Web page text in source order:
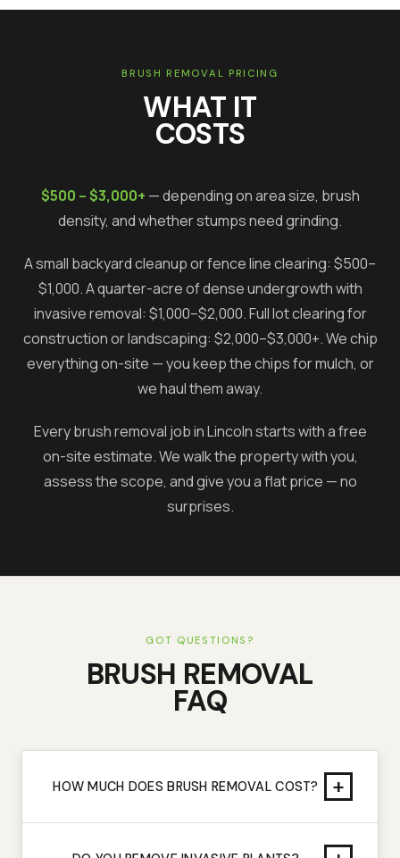
BRUSH REMOVAL PRICING
WHAT IT
COSTS
$500 – $3,000+ — depending on area size, brush
density, and whether stumps need grinding.
A small backyard cleanup or fence line clearing: $500–
$1,000. A quarter-acre of dense undergrowth with
invasive removal: $1,000–$2,000. Full lot clearing for
construction or landscaping: $2,000–$3,000+. We chip
everything on-site — you keep the chips for mulch, or
we haul them away.
Every brush removal job inLincolnstarts with a free
on-site estimate. We walk the property with you,
assess the scope, and give you a flat price — no
surprises.
GOT QUESTIONS?
BRUSH REMOVAL
FAQ
HOW MUCH DOES BRUSH REMOVAL COST? +